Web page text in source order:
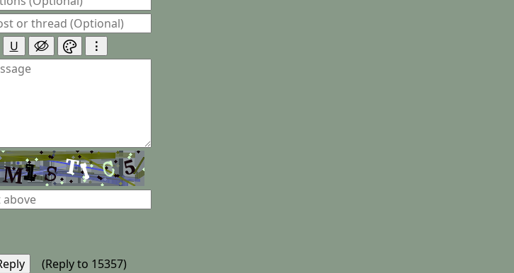
U   ⋮
(Reply to 15357)